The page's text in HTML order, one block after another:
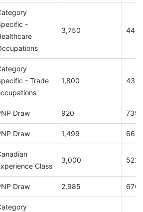
-
3,750 445
- Trade
1,800 436
Draw 920 739
Draw 1,499 663
Class
3,000 522
Draw 2,985 676